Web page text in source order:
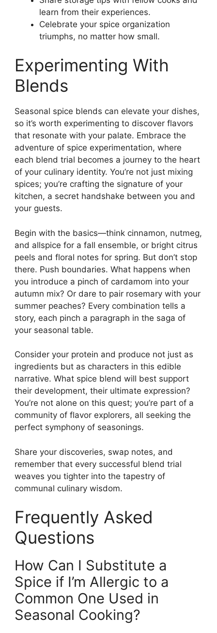
learn from their experiences.
Celebrate your spice organization
triumphs, no matter how small.
Experimenting With
Blends
Seasonal spice blends can elevate your dishes,
so it’s worth experimenting to discover flavors
that resonate with your palate. Embrace the
adventure of spice experimentation, where
each blend trial becomes a journey to the heart
of your culinary identity. You’re not just mixing
spices; you’re crafting the signature of your
kitchen, a secret handshake between you and
your guests.
Begin with the basics—think cinnamon, nutmeg,
and allspice for a fall ensemble, or bright citrus
peels and floral notes for spring. But don’t stop
there. Push boundaries. What happens when
you introduce a pinch of cardamom into your
autumn mix? Or dare to pair rosemary with your
summer peaches? Every combination tells a
story, each pinch a paragraph in the saga of
your seasonal table.
Consider your protein and produce not just as
ingredients but as characters in this edible
narrative. What spice blend will best support
their development, their ultimate expression?
You’re not alone on this quest; you’re part of a
community of flavor explorers, all seeking the
perfect symphony of seasonings.
Share your discoveries, swap notes, and
remember that every successful blend trial
weaves you tighter into the tapestry of
communal culinary wisdom.
Frequently Asked
Questions
How Can I Substitute a
Spice if I’m Allergic to a
Common One Used in
Seasonal Cooking?